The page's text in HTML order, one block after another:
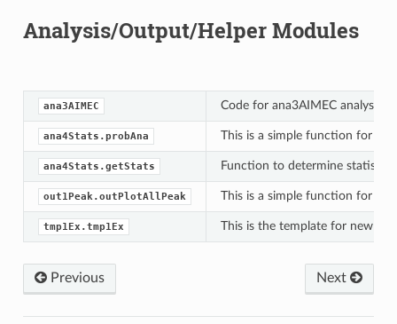
Analysis/Output/Helper Modules
ana3AIMEC Code for ana3AIMEC analysis
ana4Stats.probAna This is a simple function for
ana4Stats.getStats Function to determine
out1Peak.outPlotAllPeak This is a simple function for a
tmp1Ex.tmp1Ex This is the template for new
Next
Previous